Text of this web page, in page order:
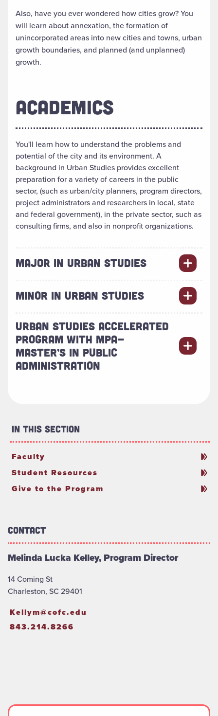
Also, have you ever wondered how cities grow? You
will learn about annexation, the formation of
unincorporated areas into new cities and towns, urban
growth boundaries, and planned (and unplanned)
growth.
ACADEMICS
You'll learn how to understand the problems and
potential of the city and its environment. A
background in Urban Studies provides excellent
preparation for a variety of careers in the public
sector, (such as urban/city planners, program directors,
project administrators and researchers in local, state
and federal government), in the private sector, such as
consulting firms, and also in nonprofit organizations.
MAJOR IN URBAN STUDIES
MINOR IN URBAN STUDIES
URBAN STUDIES ACCELERATED
PROGRAM WITH MPA-
MASTER’S IN PUBLIC
ADMINISTRATION
In This Section
Faculty
Student Resources
Give to the Program
Contact
Melinda Lucka Kelley, Program Director
14 Coming St
Charleston, SC 29401
Kellym@cofc.edu
843.214.8266